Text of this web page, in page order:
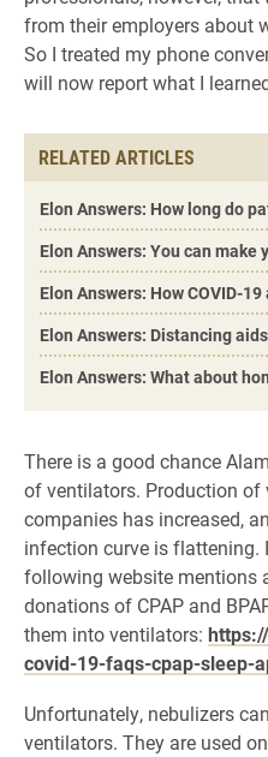
from their employers about
So I treated my phone
will now report what I
RELATED ARTICLES
Elon Answers: How long do
Elon Answers: You can make
Elon Answers: How COVID-
Elon Answers: Distancing
Elon Answers: What about
There is a good chance
of ventilators. Production
companies has increased,
infection curve is flattening.
following website mentions
donations of CPAP and
them into ventilators:
covid-19-faqs-cpap-sleep-
Unfortunately, nebulizers
ventilators. They are used